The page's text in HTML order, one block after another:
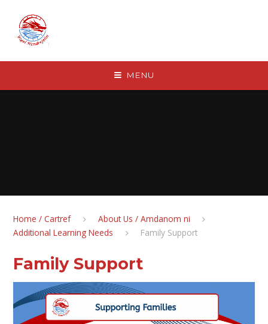
MENU
Home / Cartref
About Us / Amdanom ni
Additional Learning Needs
Family Support
Family Support